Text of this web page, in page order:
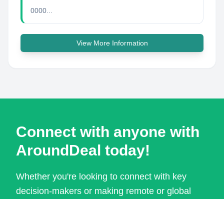
0000...
View More Information
Connect with anyone with
AroundDeal today!
Whether you're looking to connect with key
decision-makers or making remote or global